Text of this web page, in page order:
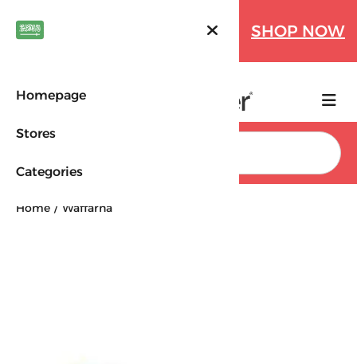
Farfetch Offers Up to 70%
SHOP NOW
Search
Homepage
Stores
Categories
Home Waffarha